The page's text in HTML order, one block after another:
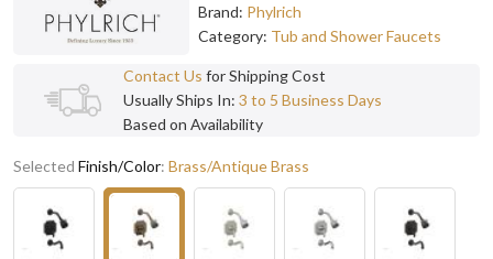
Brand: Phylrich
Category: Tub and Shower Faucets
Contact Us for Shipping Cost
Usually Ships In: 3 to 5 Business Days
Based on Availability
Selected Finish/Color: Brass/Antique Brass